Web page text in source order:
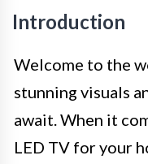
Introduction
Welcome to the
stunning visuals
await. When it
LED TV for your